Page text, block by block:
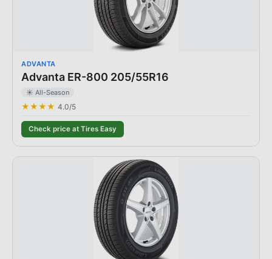
ADVANTA
Advanta ER-800 205/55R16
☀️ All-Season
★★★★ 4.0/5
Check price at Tires Easy